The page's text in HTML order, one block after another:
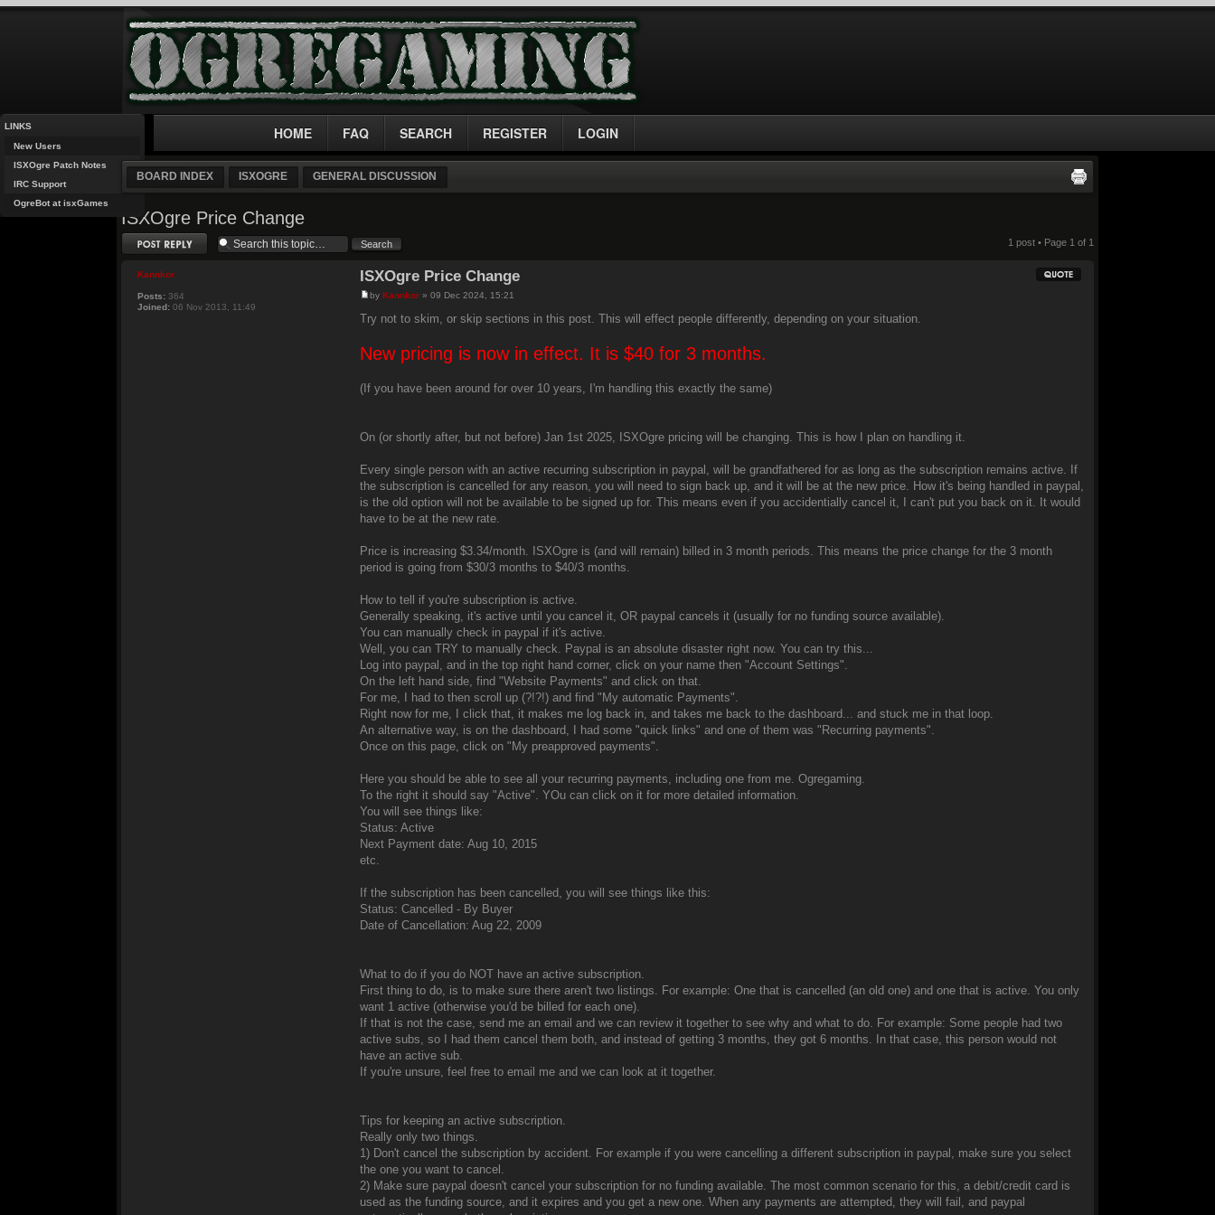
LINKS
New Users
ISXOgre Patch Notes
IRC Support
OgreBot at isxGames
HOME FAQ SEARCH REGISTER LOGIN
BOARD INDEX ISXOGRE GENERAL DISCUSSION
ISXOgre Price Change
Post a reply 1 post • Page 1 of 1
ISXOgre Price Change
by Kannkor» 09 Dec 2024, 15:21
Try not to skim, or skip sections in this post. This will effect people differently, depending on your situation.
New pricing is now in effect. It is $40 for 3 months.
(If you have been around for over 10 years, I'm handling this exactly the same)
On (or shortly after, but not before) Jan 1st 2025, ISXOgre pricing will be changing. This is how I plan on handling it.
Every single person with an active recurring subscription in paypal, will be grandfathered for as long as the subscription remains active. If
the subscription is cancelled for any reason, you will need to sign back up, and it will be at the new price. How it's being handled in paypal,
is the old option will not be available to be signed up for. This means even if you accidentially cancel it, I can't put you back on it. It would
have to be at the new rate.
Price is increasing $3.34/month. ISXOgre is (and will remain) billed in 3 month periods. This means the price change for the 3 month
period is going from $30/3 months to $40/3 months.
How to tell if you're subscription is active.
Generally speaking, it's active until you cancel it, OR paypal cancels it (usually for no funding source available).
You can manually check in paypal if it's active.
Well, you can TRY to manually check. Paypal is an absolute disaster right now. You can try this...
Log into paypal, and in the top right hand corner, click on your name then "Account Settings".
On the left hand side, find "Website Payments" and click on that.
For me, I had to then scroll up (?!?!) and find "My automatic Payments".
Right now for me, I click that, it makes me log back in, and takes me back to the dashboard... and stuck me in that loop.
An alternative way, is on the dashboard, I had some "quick links" and one of them was "Recurring payments".
Once on this page, click on "My preapproved payments".
Here you should be able to see all your recurring payments, including one from me. Ogregaming.
To the right it should say "Active". YOu can click on it for more detailed information.
You will see things like:
Status: Active
Next Payment date: Aug 10, 2015
etc.
If the subscription has been cancelled, you will see things like this:
Status: Cancelled - By Buyer
Date of Cancellation: Aug 22, 2009
What to do if you do NOT have an active subscription.
First thing to do, is to make sure there aren't two listings. For example: One that is cancelled (an old one) and one that is active. You only
want 1 active (otherwise you'd be billed for each one).
If that is not the case, send me an email and we can review it together to see why and what to do. For example: Some people had two
active subs, so I had them cancel them both, and instead of getting 3 months, they got 6 months. In that case, this person would not
have an active sub.
If you're unsure, feel free to email me and we can look at it together.
Tips for keeping an active subscription.
Really only two things.
1) Don't cancel the subscription by accident. For example if you were cancelling a different subscription in paypal, make sure you select
the one you want to cancel.
2) Make sure paypal doesn't cancel your subscription for no funding available. The most common scenario for this, a debit/credit card is
used as the funding source, and it expires and you get a new one. When any payments are attempted, they will fail, and paypal
Kannkor
Posts: 364
Joined: 06 Nov 2013, 11:49